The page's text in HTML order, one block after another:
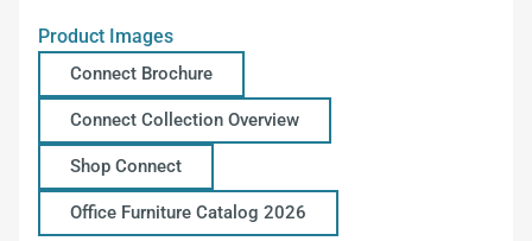
Product Images
Connect Brochure
Connect Collection Overview
Shop Connect
Office Furniture Catalog 2026